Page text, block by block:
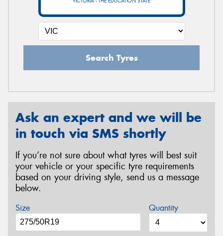
Search Tyres
Ask an expert and we will be
in touch via SMS shortly
If you’re not sure about what tyres will best suit
your vehicle or your specific tyre requirements
based on your driving style, send us a message
below.
Size Quantity